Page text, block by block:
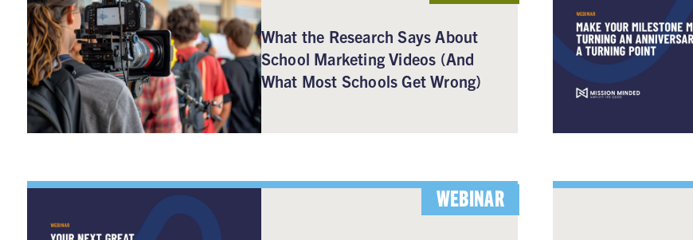
What the Research Says About
School Marketing Videos (And
What Most Schools Get Wrong)
WEBINAR